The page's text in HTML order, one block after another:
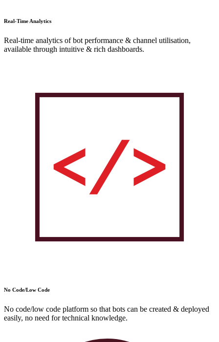
Real-Time Analytics
Real-time analytics of bot performance & channel utilisation,
available through intuitive & rich dashboards.
No Code/Low Code
No code/low code platform so that bots can be created & deployed
easily, no need for technical knowledge.